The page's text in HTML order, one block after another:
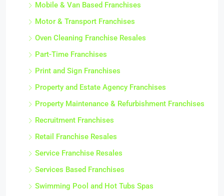
Mobile & Van Based Franchises
Motor & Transport Franchises
Oven Cleaning Franchise Resales
Part-Time Franchises
Print and Sign Franchises
Property and Estate Agency Franchises
Property Maintenance & Refurbishment Franchises
Recruitment Franchises
Retail Franchise Resales
Service Franchise Resales
Services Based Franchises
Swimming Pool and Hot Tubs Spas